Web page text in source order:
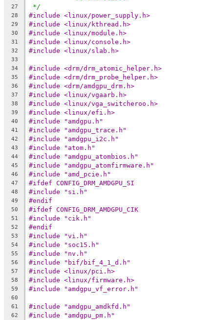
27 */
28 #include <linux/power_supply.h>
29 #include <linux/kthread.h>
30 #include <linux/module.h>
31 #include <linux/console.h>
32 #include <linux/slab.h>
33
34
#include <drm/drm_atomic_helper.h>
35 #include <drm/drm_probe_helper.h>
36 #include <drm/amdgpu_drm.h>
37 #include <linux/vgaarb.h>
38 #include <linux/vga_switcheroo.h>
39 #include <linux/efi.h>
40 #include "amdgpu.h"
41 #include "amdgpu_trace.h"
42 #include "amdgpu_i2c.h"
43 #include "atom.h"
44 #include "amdgpu_atombios.h"
45 #include "amdgpu_atomfirmware.h"
46 #include "amd_pcie.h"
47 #ifdef CONFIG_DRM_AMDGPU_SI
48 #include "si.h"
49 #endif
50 #ifdef CONFIG_DRM_AMDGPU_CIK
51 #include "cik.h"
52 #endif
53 #include "vi.h"
54 #include "soc15.h"
55 #include "nv.h"
56 #include "bif/bif_4_1_d.h"
57 #include <linux/pci.h>
58 #include <linux/firmware.h>
59 #include "amdgpu_vf_error.h"
60
61
#include "amdgpu_amdkfd.h"
62 #include "amdgpu_pm.h"